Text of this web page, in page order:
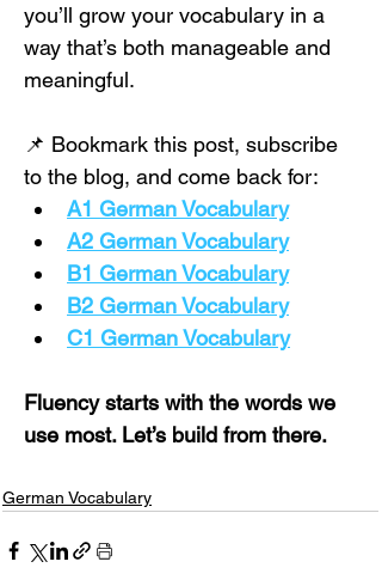
you’ll grow your vocabulary in a
way that’s both manageable and
meaningful.
📌 Bookmark this post, subscribe
to the blog, and come back for:
A1 German Vocabulary
A2 German Vocabulary
B1 German Vocabulary
B2 German Vocabulary
C1 German Vocabulary
Fluency starts with the words we
use most. Let’s build from there.
German Vocabulary